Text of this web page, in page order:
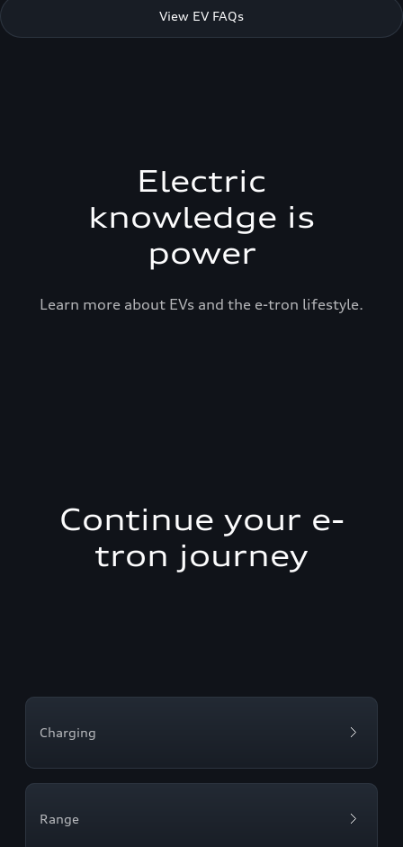
View EV FAQs
Electric
knowledge is
power
Learn more about EVs and the e-tron lifestyle.
Continue your e-
tron journey
Charging
Range